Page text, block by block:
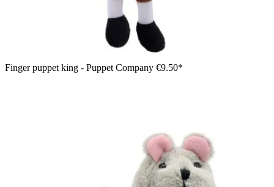
Finger puppet king - Puppet Company €9.50*